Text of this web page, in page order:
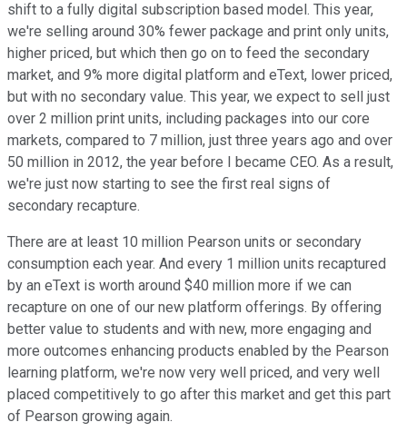
shift to a fully digital subscription based model. This year,
we're selling around 30% fewer package and print only units,
higher priced, but which then go on to feed the secondary
market, and 9% more digital platform and eText, lower priced,
but with no secondary value. This year, we expect to sell just
over 2 million print units, including packages into our core
markets, compared to 7 million, just three years ago and over
50 million in 2012, the year before I became CEO. As a result,
we're just now starting to see the first real signs of
secondary recapture.
There are at least 10 million Pearson units or secondary
consumption each year. And every 1 million units recaptured
by an eText is worth around $40 million more if we can
recapture on one of our new platform offerings. By offering
better value to students and with new, more engaging and
more outcomes enhancing products enabled by the Pearson
learning platform, we're now very well priced, and very well
placed competitively to go after this market and get this part
of Pearson growing again.